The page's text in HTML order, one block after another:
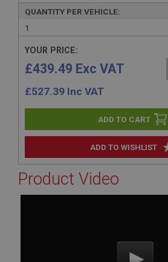
QUANTITY PER VEHICLE:
1
ADD TO WISHLIST
YOUR PRICE:
£439.49 Exc VAT
£527.39 Inc VAT
Product Video